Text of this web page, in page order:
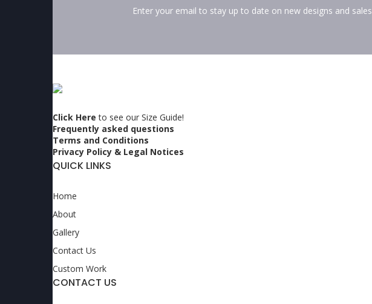
Enter your email to stay up to date on new designs and sales
Click Here to see our Size Guide!
Frequently asked questions
Terms and Conditions
Privacy Policy & Legal Notices
QUICK LINKS
Home
About
Gallery
Contact Us
Custom Work
CONTACT US